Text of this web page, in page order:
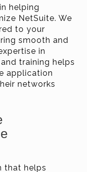
helping
NetSuite. We
to your
smooth and
in
training helps
application
networks
that helps